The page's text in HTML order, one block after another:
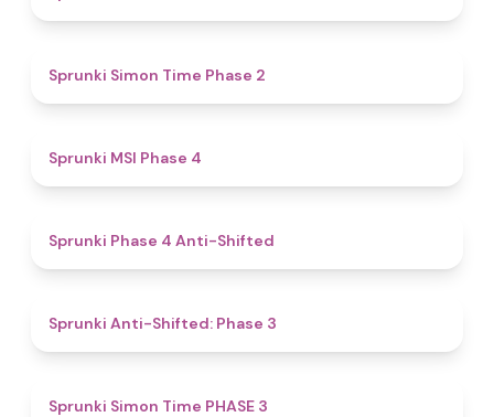
Sprunki Simon Time Phase 2
Sprunki MSI Phase 4
Sprunki Phase 4 Anti-Shifted
Sprunki Anti-Shifted: Phase 3
Sprunki Simon Time PHASE 3